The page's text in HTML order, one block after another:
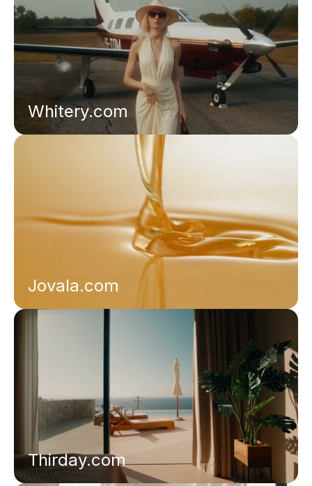
Whitery.com
Jovala.com
Thirday.com